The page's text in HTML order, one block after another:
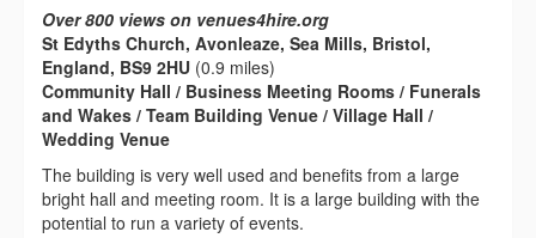
Over 800 views on venues4hire.org
St Edyths Church, Avonleaze, Sea Mills, Bristol,
England, BS9 2HU (0.9 miles)
Community Hall / Business Meeting Rooms / Funerals
and Wakes / Team Building Venue / Village Hall /
Wedding Venue
The building is very well used and benefits from a large
bright hall and meeting room. It is a large building with the
potential to run a variety of events.